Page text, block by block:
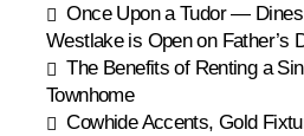
Once Upon a Tudor —
Westlake is Open on Father’s
The Benefits of Renting a
Townhome
Cowhide Accents, Gold